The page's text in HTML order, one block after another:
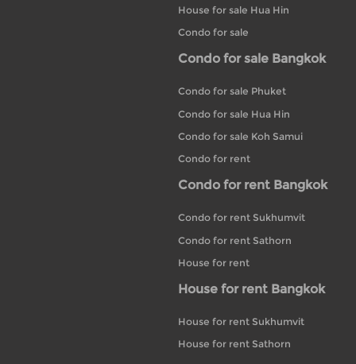
House for sale Hua Hin
Condo for sale
Condo for sale Bangkok
Condo for sale Phuket
Condo for sale Hua Hin
Condo for sale Koh Samui
Condo for rent
Condo for rent Bangkok
Condo for rent Sukhumvit
Condo for rent Sathorn
House for rent
House for rent Bangkok
House for rent Sukhumvit
House for rent Sathorn